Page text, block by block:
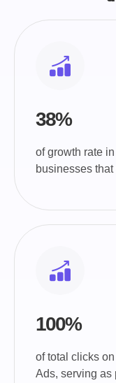
38%
of growth rate
businesses
100%
of total clicks
Ads, serving as